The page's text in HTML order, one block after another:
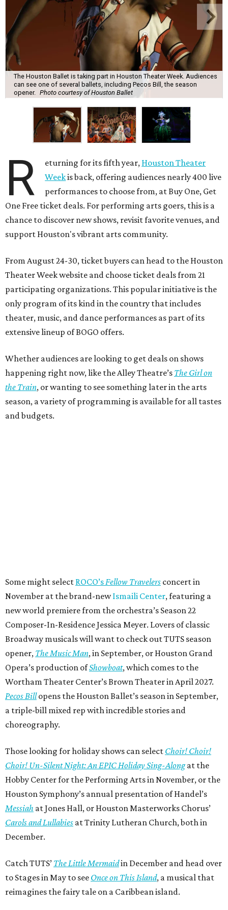
The Houston Ballet is taking part in Houston Theater Week. Audiences
can see one of several ballets, including Pecos Bill, the season
opener. Photo courtesy of Houston Ballet
R eturning for its fifth year, Houston Theater
Weekis back, offering audiences nearly 400 live
performances to choose from, at Buy One, Get
One Free ticket deals. For performing arts goers, this is a
chance to discover new shows, revisit favorite venues, and
support Houston's vibrant arts community.
From August 24-30, ticket buyers can head to the Houston
Theater Week website and choose ticket deals from 21
participating organizations. This popular initiative is the
only program of its kind in the country that includes
theater, music, and dance performances as part of its
extensive lineup of BOGO offers.
Whether audiences are looking to get deals on shows
happening right now, like the Alley Theatre’s The Girl on
the Train, or wanting to see something later in the arts
season, a variety of programming is available for all tastes
and budgets.
Some might select ROCO’s Fellow Travelers concert in
November at the brand-newIsmaili Center, featuring a
new world premiere from the orchestra’s Season 22
Composer-In-Residence Jessica Meyer. Lovers of classic
Broadway musicals will want to check out TUTS season
opener, The Music Man, in September, or Houston Grand
Opera’s production ofShowboat, which comes to the
Wortham Theater Center’s Brown Theater in April 2027.
Pecos Billopens the Houston Ballet’s season in September,
a triple-bill mixed rep with incredible stories and
choreography.
Those looking for holiday shows can select Choir! Choir!
Choir! Un-Silent Night: An EPIC Holiday Sing-Alongat the
Hobby Center for the Performing Arts in November, or the
Houston Symphony’s annual presentation of Handel’s
Messiah at Jones Hall, or Houston Masterworks Chorus’
Carols and Lullabies at Trinity Lutheran Church, both in
December.
Catch TUTS’ The Little Mermaidin December and head over
to Stages in May to see Once on This Island, a musical that
reimagines the fairy tale on a Caribbean island.